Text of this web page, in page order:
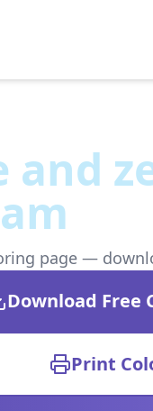
and
page —
Download Free
Print